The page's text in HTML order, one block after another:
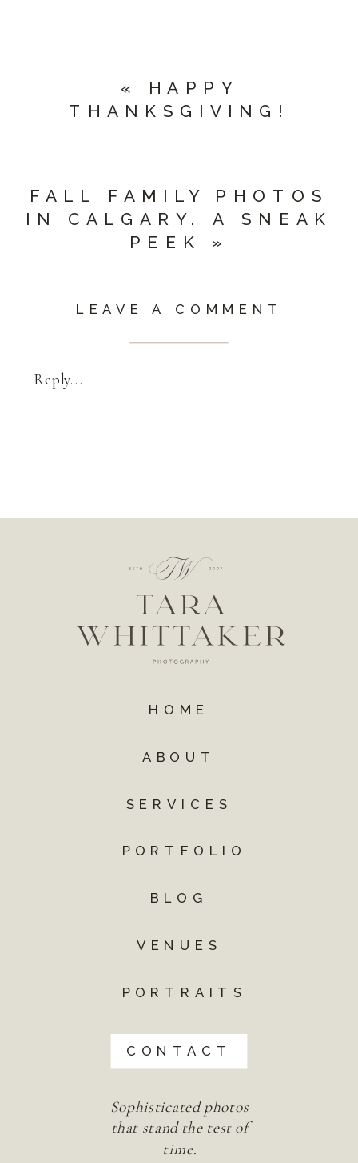
« HAPPY
THANKSGIVING!
FALL FAMILY PHOTOS
IN CALGARY. A SNEAK
PEEK »
Reply...
LEAVE A COMMENT
Sophisticated photos
that stand the test of
time.
CONTACT
PORTFOLIO
PORTRAITS
VENUES
BLOG
HOME
SERVICES
ABOUT